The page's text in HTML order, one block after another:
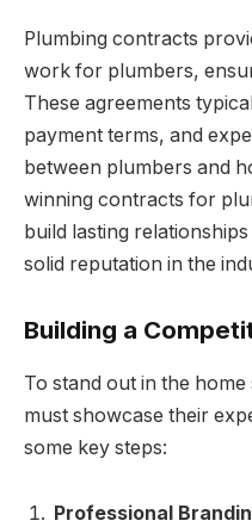
Plumbing contracts
work for plumbers,
These agreements
payment terms, and
between plumbers and
winning contracts for
build lasting
solid reputation in the
Building a
To stand out in the
must showcase their
some key steps:
Professional